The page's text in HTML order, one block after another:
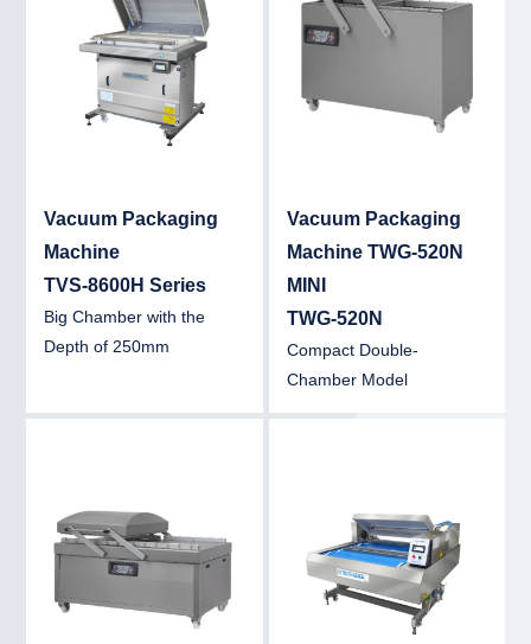
Vacuum Packaging
Machine
TVS-8600H Series
Big Chamber with the
Depth of 250mm
Vacuum Packaging
Machine TWG-520N
MINI
TWG-520N
Compact Double-
Chamber Model